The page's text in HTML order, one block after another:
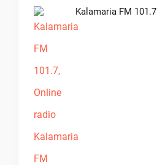
Kalamaria FM 101.7